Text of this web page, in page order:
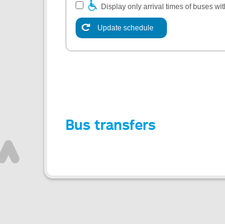
Display only arrival times of buses
Update schedule
Bus transfers